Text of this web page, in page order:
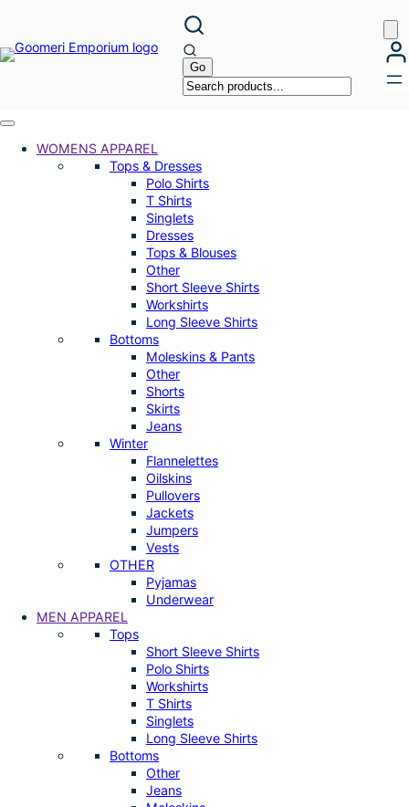
content
WOMENS APPAREL
Tops & Dresses
Polo Shirts
T Shirts
Singlets
Dresses
Tops & Blouses
Other
Short Sleeve Shirts
Workshirts
Long Sleeve Shirts
Bottoms
Moleskins & Pants
Other
Shorts
Skirts
Jeans
Winter
Flannelettes
Oilskins
Pullovers
Jackets
Jumpers
Vests
OTHER
Pyjamas
Underwear
MEN APPAREL
Tops
Short Sleeve Shirts
Polo Shirts
Workshirts
T Shirts
Singlets
Long Sleeve Shirts
Bottoms
Other
Jeans